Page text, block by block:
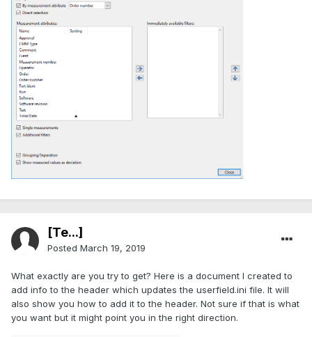
[Te...]
Posted March 19, 2019
What exactly are you try to get? Here is a document I created to
add info to the header which updates the userfield.ini file. It will
also show you how to add it to the header. Not sure if that is what
you want but it might point you in the right direction.